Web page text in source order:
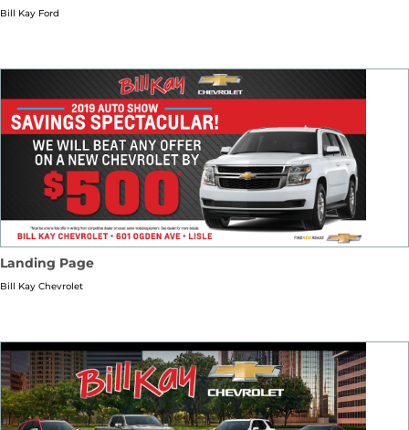
Bill Kay Ford
Landing Page
Bill Kay Chevrolet